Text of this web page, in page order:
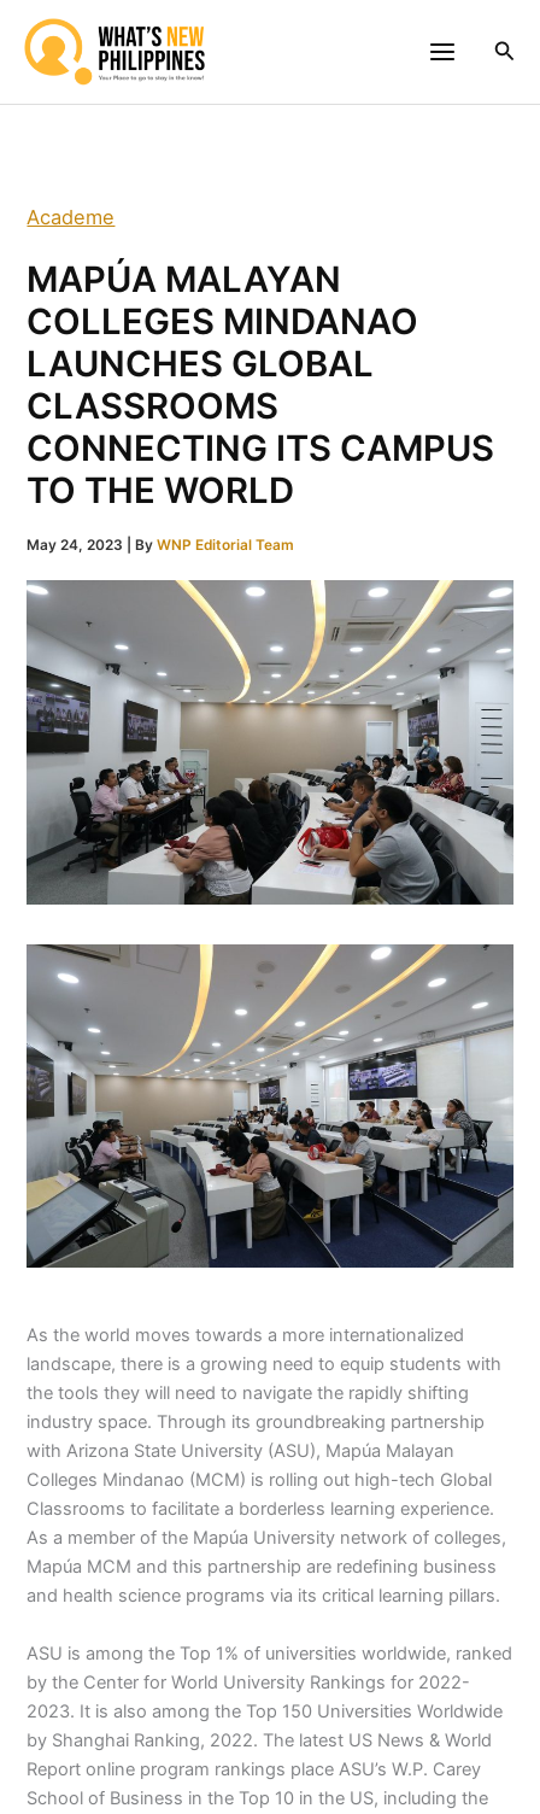
content
Academe
MAPÚA MALAYAN
COLLEGES MINDANAO
LAUNCHES GLOBAL
CLASSROOMS
CONNECTING ITS CAMPUS
TO THE WORLD
May 24, 2023 | ByWNP Editorial Team
As the world moves towards a more internationalized
landscape, there is a growing need to equip students with
the tools they will need to navigate the rapidly shifting
industry space. Through its groundbreaking partnership
with Arizona State University (ASU), Mapúa Malayan
Colleges Mindanao (MCM) is rolling out high-tech Global
Classrooms to facilitate a borderless learning experience.
As a member of the Mapúa University network of colleges,
Mapúa MCM and this partnership are redefining business
and health science programs via its critical learning pillars.
ASU is among the Top 1% of universities worldwide, ranked
by the Center for World University Rankings for 2022-
2023. It is also among the Top 150 Universities Worldwide
by Shanghai Ranking, 2022. The latest US News & World
Report online program rankings place ASU’s W.P. Carey
School of Business in the Top 10 in the US, including the